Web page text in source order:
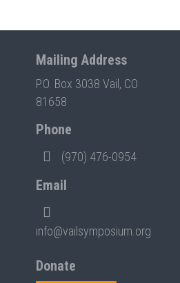
Mailing Address
P.O. Box 3038 Vail, CO
81658
Phone
(970) 476-0954
Email
info@vailsymposium.org
Donate